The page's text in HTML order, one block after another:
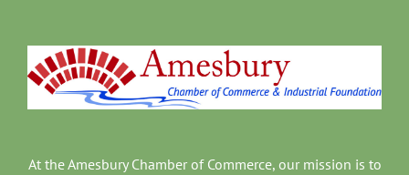
At the Amesbury Chamber of Commerce, our mission is to